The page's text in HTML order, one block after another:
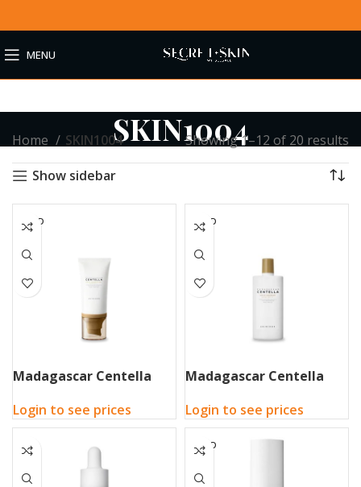
MENU
SKIN1004
Home SKIN1004
Showing 1–12 of 20 results
Show sidebar
SOLD
OUT
Madagascar Centella
50ml
Login to see prices
SOLD
OUT
Madagascar Centella
50ml
Login to see prices
SOLD
OUT